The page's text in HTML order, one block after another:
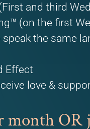
and third
(on the first
the same
Effect
love &
OR